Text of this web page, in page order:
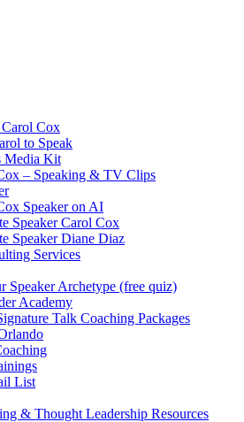
Cox
to Speak
Media Kit
– Speaking & TV Clips
Speaker on AI
Speaker Carol Cox
Speaker Diane Diaz
Services
Speaker Archetype (free quiz)
Academy
Talk Coaching Packages
List
& Thought Leadership Resources